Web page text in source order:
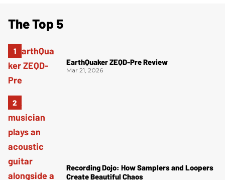
The Top 5
EarthQuaker ZEQD-Pre Review
Mar 21, 2026
Recording Dojo: How Samplers and Loopers
Create Beautiful Chaos